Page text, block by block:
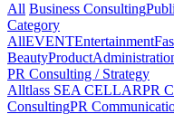
All Business Consulting
Category
AllEVENTEntertainment
BeautyProduct
PR Consulting / Strategy
Alltlass SEA CELLARPR
ConsultingPR